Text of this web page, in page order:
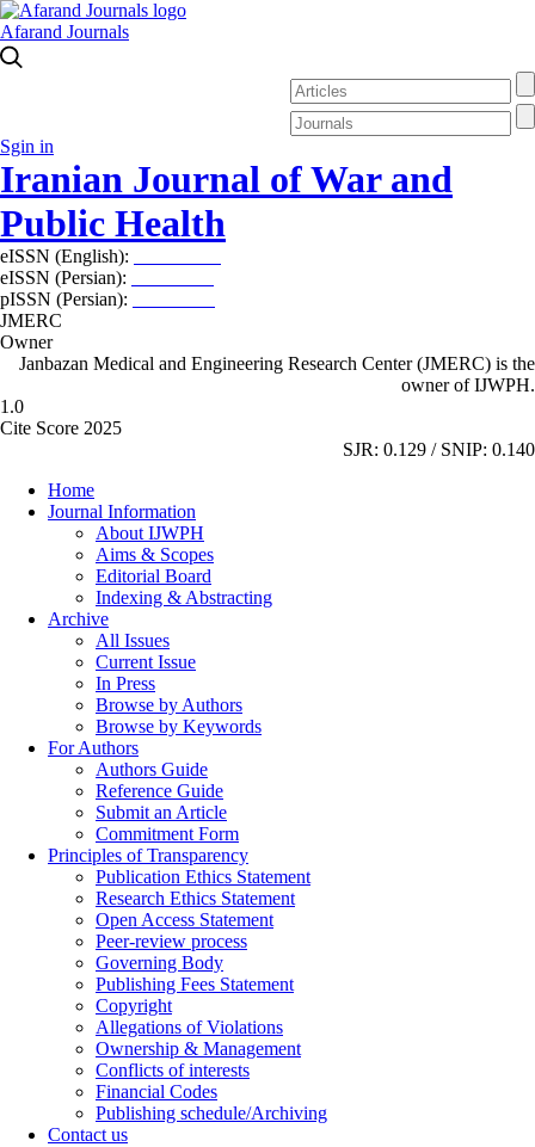
Afarand Journals
Sgin in
Iranian Journal of War and
Public Health
eISSN (English):
eISSN (Persian):
pISSN (Persian):
JMERC
Owner
Janbazan Medical and Engineering Research Center (JMERC) is the
owner of IJWPH.
1.0
Cite Score 2025
SJR: 0.129 / SNIP: 0.140
Home
Journal Information
About IJWPH
Aims & Scopes
Editorial Board
Indexing & Abstracting
Archive
All Issues
Current Issue
In Press
Browse by Authors
Browse by Keywords
For Authors
Authors Guide
Reference Guide
Submit an Article
Commitment Form
Principles of Transparency
Publication Ethics Statement
Research Ethics Statement
Open Access Statement
Peer-review process
Governing Body
Publishing Fees Statement
Copyright
Allegations of Violations
Ownership & Management
Conflicts of interests
Financial Codes
Publishing schedule/Archiving
Contact us